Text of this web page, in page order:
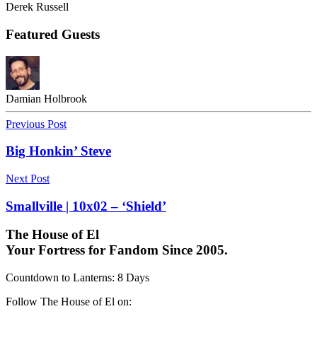
Derek Russell
Featured Guests
Damian Holbrook
Previous Post
Big Honkin’ Steve
Next Post
Smallville | 10x02 – ‘Shield’
The House of El
Your Fortress for Fandom Since 2005.
Countdown to Lanterns: 8 Days
Follow The House of El on: